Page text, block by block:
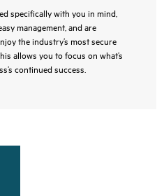
specifically with you in mind,
management, and are
the industry’s most secure
allows you to focus on what’s
continued success.